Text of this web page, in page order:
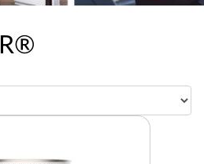
modal with Enter